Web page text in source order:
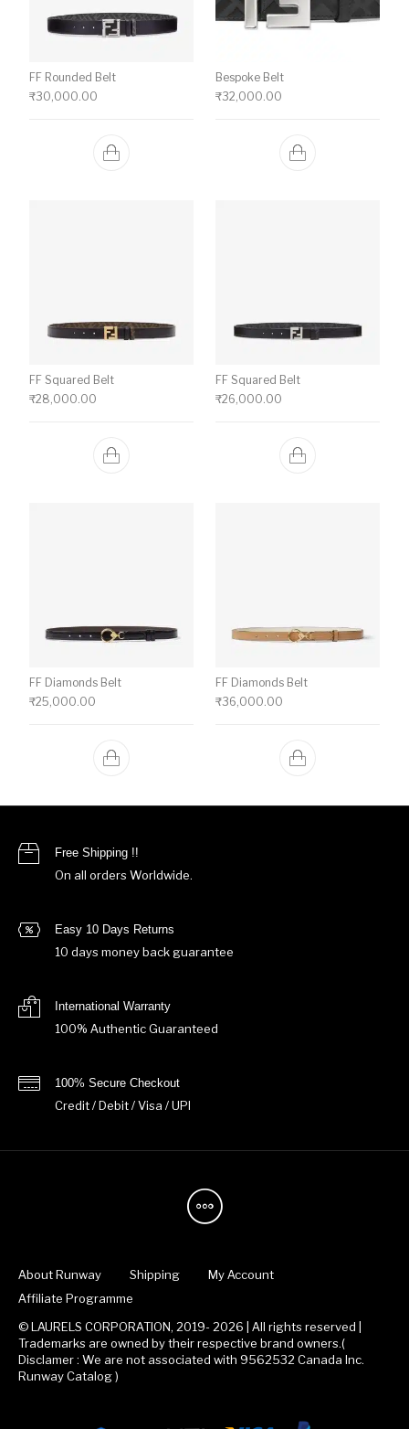
FF Rounded Belt
₹30,000.00
Bespoke Belt
₹32,000.00
FF Squared Belt
₹28,000.00
FF Squared Belt
₹26,000.00
FF Diamonds Belt
₹25,000.00
FF Diamonds Belt
₹36,000.00
Free Shipping !!
On all orders Worldwide.
Easy 10 Days Returns
10 days money back guarantee
International Warranty
100% Authentic Guaranteed
100% Secure Checkout
Credit / Debit / Visa / UPI
About Runway Shipping
My Account
Affiliate Programme
© LAURELS CORPORATION, 2019- 2026 | All rights reserved |
Trademarks are owned by their respective brand owners.(
Disclamer : We are not associated with 9562532 Canada Inc.
Runway Catalog )